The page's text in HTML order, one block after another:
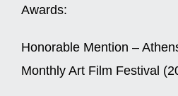
Awards:
Honorable Mention –
Monthly Art Film Festival